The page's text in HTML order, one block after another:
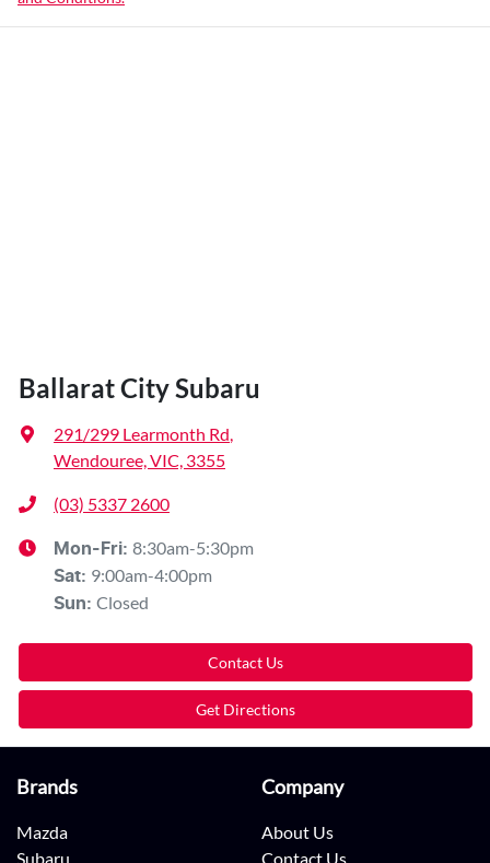
Ballarat City Subaru
291/299 Learmonth Rd,
Wendouree, VIC, 3355
(03) 5337 2600
Mon-Fri: 8:30am-5:30pm
Sat: 9:00am-4:00pm
Sun: Closed
Contact Us
Get Directions
Brands
Mazda
Subaru
Company
About Us
Contact Us